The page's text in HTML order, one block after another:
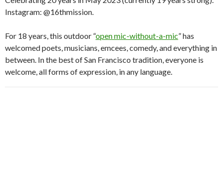
Instagram: @16thmission.
For 18 years, this outdoor “open mic-without-a-mic” has
welcomed poets, musicians, emcees, comedy, and everything in
between. In the best of San Francisco tradition, everyone is
welcome, all forms of expression, in any language.